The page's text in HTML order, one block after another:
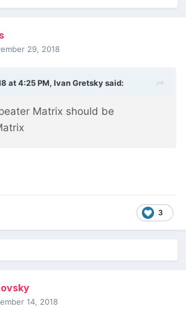
29, 2018
at 4:25 PM, Ivan Gretskysaid:
Matrix should be
3
14, 2018